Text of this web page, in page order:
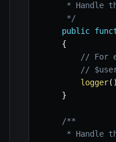
* Handle
     */
public
{
// For
//
logger( )
}
/**
* Handle